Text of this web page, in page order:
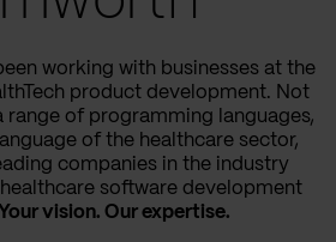
working with businesses at the
product development. Not
range of programming languages,
of the healthcare sector,
companies in the industry
software development
Your vision. Our expertise.